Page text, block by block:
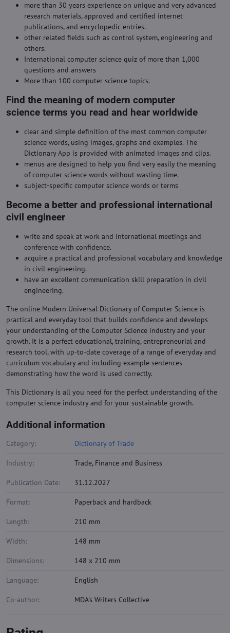
more than 30 years experience on unique and very advanced
research materials, approved and certified internet
publications, and encyclopedic entries.
other related fields such as control system, engineering and
others.
International computer science quiz of more than 1,000
questions and answers
More than 100 computer science topics.
Find the meaning of modern computer
science terms you read and hear worldwide
clear and simple definition of the most common computer
science words, using images, graphs and examples. The
Dictionary App is provided with animated images and clips.
menus are designed to help you find very easily the meaning
of computer science words without wasting time.
subject-specific computer science words or terms
Become a better and professional international
civil engineer
write and speak at work and international meetings and
conference with confidence.
acquire a practical and professional vocabulary and knowledge
in civil engineering.
have an excellent communication skill preparation in civil
engineering.
The online Modern Universal Dictionary of Computer Science is
practical and everyday tool that builds confidence and develops
your understanding of the Computer Science industry and your
growth. It is a perfect educational, training, entrepreneurial and
research tool, with up-to-date coverage of a range of everyday and
curriculum vocabulary and including example sentences
demonstrating how the word is used correctly.
This Dictionary is all you need for the perfect understanding of the
computer science industry and for your sustainable growth.
Additional information
Category: Dictionary of Trade
Industry: Trade, Finance and Business
Publication Date: 31.12.2027
Format: Paperback and hardback
Length: 210 mm
Width: 148 mm
Dimensions: 148 x 210 mm
Language: English
Co-author: MDA's Writers Collective